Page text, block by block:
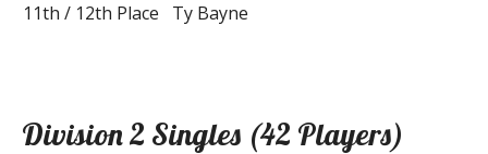
11th / 12th Place
Ty Bayne
Division 2 Singles (42 Players)